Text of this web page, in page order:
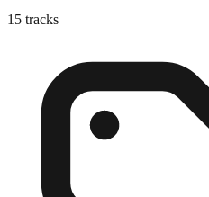
15 tracks